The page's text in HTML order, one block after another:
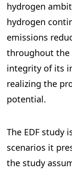
hydrogen
hydrogen
emissions
throughout the
integrity of its
realizing the
potential.
The EDF study
scenarios it
the study